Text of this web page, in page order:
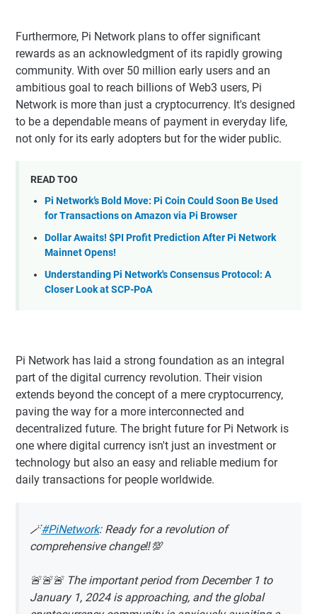
Furthermore, Pi Network plans to offer significant
rewards as an acknowledgment of its rapidly growing
community. With over 50 million early users and an
ambitious goal to reach billions of Web3 users, Pi
Network is more than just a cryptocurrency. It's designed
to be a dependable means of payment in everyday life,
not only for its early adopters but for the wider public.
READ TOO
Pi Network’s Bold Move: Pi Coin Could Soon Be Used
for Transactions on Amazon via Pi Browser
Dollar Awaits! $PI Profit Prediction After Pi Network
Mainnet Opens!
Understanding Pi Network's Consensus Protocol: A
Closer Look at SCP-PoA
Pi Network has laid a strong foundation as an integral
part of the digital currency revolution. Their vision
extends beyond the concept of a mere cryptocurrency,
paving the way for a more interconnected and
decentralized future. The bright future for Pi Network is
one where digital currency isn't just an investment or
technology but also an easy and reliable medium for
daily transactions for people worldwide.
🪄#PiNetwork: Ready for a revolution of
comprehensive change‼️💯
🚨🚨🚨 The important period from December 1 to
January 1, 2024 is approaching, and the global